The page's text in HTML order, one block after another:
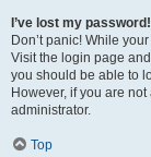
I’ve lost my password!
Don’t panic! While
Visit the login page
you should be able to
However, if you are
administrator.
Top